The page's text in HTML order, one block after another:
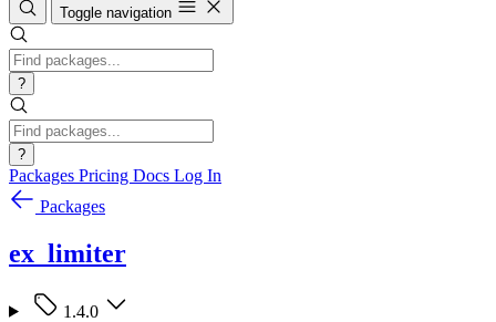
Toggle navigation
?
?
Packages Pricing Docs Log In
Packages
ex_limiter
1.4.0